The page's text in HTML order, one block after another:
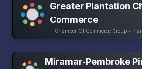
Greater Plantation
Commerce
Chamber Of Commerce Group •
Miramar-Pembroke